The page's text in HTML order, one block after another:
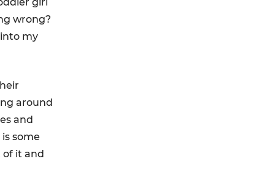
girl
wrong?
my
around
and
some
it and